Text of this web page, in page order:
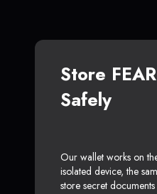
Store FEAR
Safely
Our wallet works on
isolated device, the
store secret